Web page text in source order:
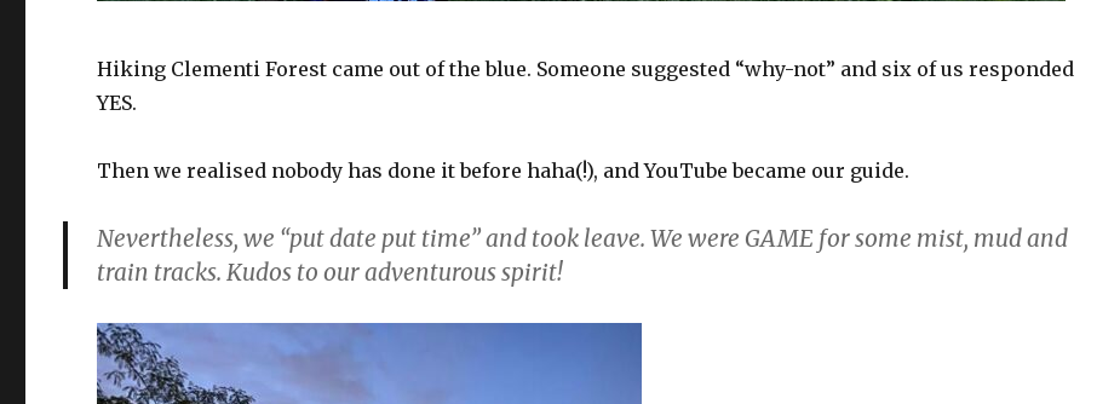
Hiking Clementi Forest came out of the blue. Someone suggested “why-not” and six of us responded
YES.
Then we realised nobody has done it before haha(!), and YouTube became our guide.
Nevertheless, we “put date put time” and took leave. We were GAME for some mist, mud and
train tracks. Kudos to our adventurous spirit!